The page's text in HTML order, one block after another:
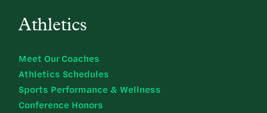
Athletics
Meet Our Coaches
Athletics Schedules
Sports Performance & Wellness
Conference Honors